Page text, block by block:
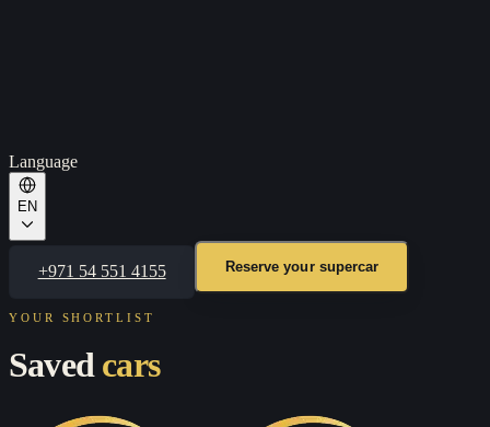
Language
EN
+971 54 551 4155 Reserve your supercar
YOUR SHORTLIST
Saved cars